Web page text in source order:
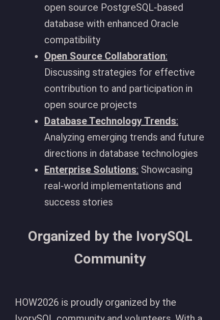
open source PostgreSQL-based
database with enhanced Oracle
compatibility
Open Source Collaboration:
Discussing strategies for effective
contribution to and participation in
open source projects
Database Technology Trends:
Analyzing emerging trends and future
directions in database technologies
Enterprise Solutions: Showcasing
real-world implementations and
success stories
Organized by the IvorySQL
Community
HOW2026 is proudly organized by the